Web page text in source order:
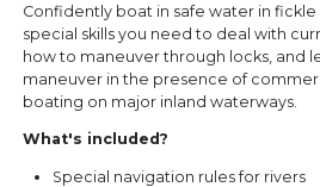
Confidently boat in safe water in
special skills you need to deal with
how to maneuver through locks, and
maneuver in the presence of
boating on major inland waterways.
What's included?
Special navigation rules for rivers